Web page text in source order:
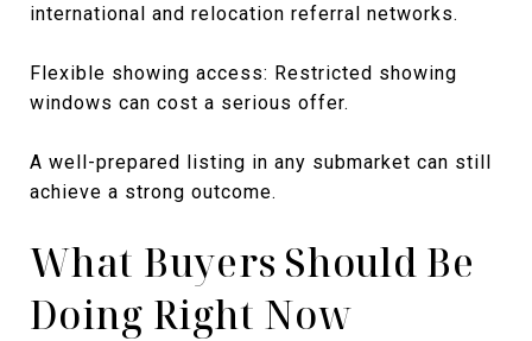
international and relocation referral networks.
Flexible showing access: Restricted showing
windows can cost a serious offer.
A well-prepared listing in any submarket can still
achieve a strong outcome.
What Buyers Should Be
Doing Right Now